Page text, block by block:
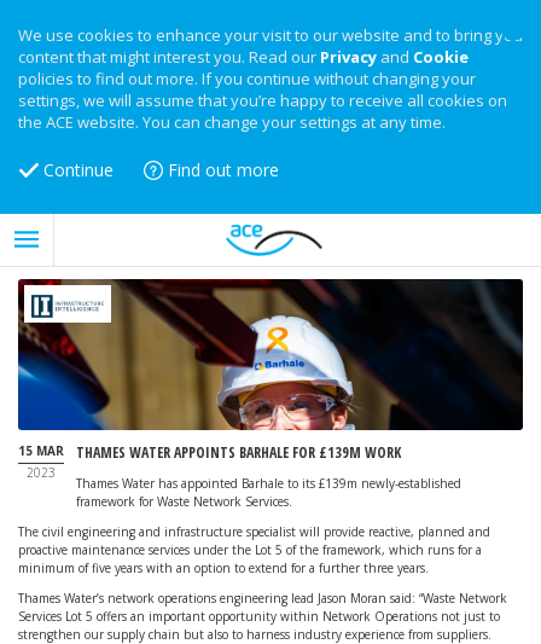
We use cookies to enhance your visit to our website and to bring you
content that might interest you. Read our Privacy and Cookie
policies to find out more. If you continue without changing your
settings, we will assume that you’re happy to receive all cookies on
the ACE website. You can change your settings at any time.
Continue Find out more
15 MAR
2023
THAMES WATER APPOINTS BARHALE FOR £139M WORK
Thames Water has appointed Barhale to its £139m newly-established
framework for Waste Network Services.
The civil engineering and infrastructure specialist will provide reactive, planned and
proactive maintenance services under the Lot 5 of the framework, which runs for a
minimum of five years with an option to extend for a further three years.
Thames Water’s network operations engineering lead Jason Moran said: “Waste Network
Services Lot 5 offers an important opportunity within Network Operations not just to
strengthen our supply chain but also to harness industry experience from suppliers.